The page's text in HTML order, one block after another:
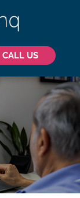
CALL US